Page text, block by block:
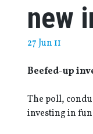
new
27 Jun 11
Beefed-up
The poll,
investing in